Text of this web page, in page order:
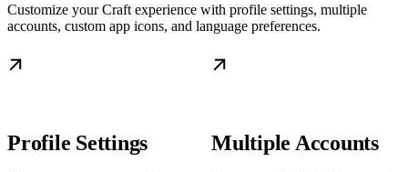
Customize your Craft experience with profile settings, multiple
accounts, custom app icons, and language preferences.
Profile Settings Multiple Accounts